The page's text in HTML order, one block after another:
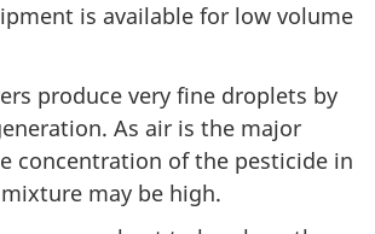
is available for low volume
produce very fine droplets by
As air is the major
concentration of the pesticide in
may be high.